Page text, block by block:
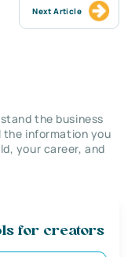
Next Article
the business
the information you
your career, and
for creators